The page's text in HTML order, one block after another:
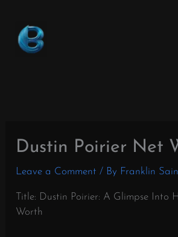
content
Dustin Poirier Net
Leave a Comment / By Franklin
Title: Dustin Poirier: A Glimpse Into
Worth